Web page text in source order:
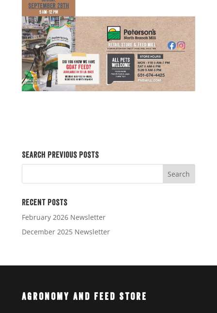
Search Previous Posts
Recent Posts
February 2026 Newsletter
December 2025 Newsletter
Agronomy and Feed Store